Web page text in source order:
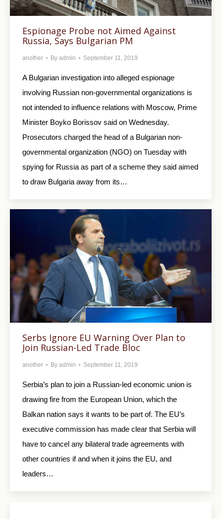
Espionage Probe not Aimed Against
Russia, Says Bulgarian PM
another By admin September 11, 2019
A Bulgarian investigation into alleged espionage
involving Russian non-governmental organizations is
not intended to influence relations with Moscow, Prime
Minister Boyko Borissov said on Wednesday.
Prosecutors charged the head of a Bulgarian non-
governmental organization (NGO) on Tuesday with
spying for Russia as part of a scheme they said aimed
to draw Bulgaria away from its…
Serbs Ignore EU Warning Over Plan to
Join Russian-Led Trade Bloc
another By admin September 11, 2019
Serbia’s plan to join a Russian-led economic union is
drawing fire from the European Union, which the
Balkan nation says it wants to be part of. The EU’s
executive commission has made clear that Serbia will
have to cancel any bilateral trade agreements with
other countries if and when it joins the EU, and
leaders…